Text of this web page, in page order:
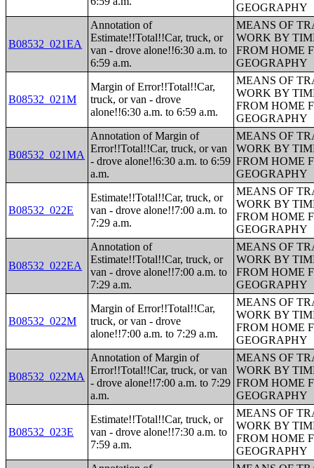
GEOGRAPHY
B08532_021EA
Annotation of
Estimate!!Total!!Car, truck, or
van - drove alone!!6:30 a.m. to
6:59 a.m.
MEANS OF
WORK BY
FROM HOME
GEOGRAPHY
B08532_021M
Margin of Error!!Total!!Car,
truck, or van - drove
alone!!6:30 a.m. to 6:59 a.m.
MEANS OF
WORK BY
FROM HOME
GEOGRAPHY
B08532_021MA
Annotation of Margin of
Error!!Total!!Car, truck, or van
- drove alone!!6:30 a.m. to 6:59
a.m.
MEANS OF
WORK BY
FROM HOME
GEOGRAPHY
B08532_022E
Estimate!!Total!!Car, truck, or
van - drove alone!!7:00 a.m. to
7:29 a.m.
MEANS OF
WORK BY
FROM HOME
GEOGRAPHY
B08532_022EA
Annotation of
Estimate!!Total!!Car, truck, or
van - drove alone!!7:00 a.m. to
7:29 a.m.
MEANS OF
WORK BY
FROM HOME
GEOGRAPHY
B08532_022M
Margin of Error!!Total!!Car,
truck, or van - drove
alone!!7:00 a.m. to 7:29 a.m.
MEANS OF
WORK BY
FROM HOME
GEOGRAPHY
B08532_022MA
Annotation of Margin of
Error!!Total!!Car, truck, or van
- drove alone!!7:00 a.m. to 7:29
a.m.
MEANS OF
WORK BY
FROM HOME
GEOGRAPHY
B08532_023E
Estimate!!Total!!Car, truck, or
van - drove alone!!7:30 a.m. to
7:59 a.m.
MEANS OF
WORK BY
FROM HOME
GEOGRAPHY